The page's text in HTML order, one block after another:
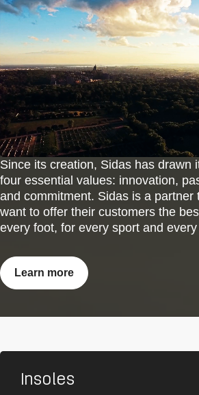
Since its creation, Sidas has drawn
four essential values: innovation,
and commitment. Sidas is a partner
want to offer their customers the
every foot, for every sport and every
Learn more
Insoles